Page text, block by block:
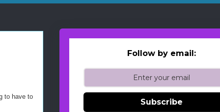
to have to
Follow by email:
Subscribe